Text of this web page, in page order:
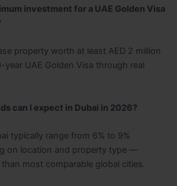
investment for a UAE Golden Visa
property worth at least AED 2 million
UAE Golden Visa through real
can I expect in Dubai in 2026?
typically range from 6% to 9%
on location and property type —
most comparable global cities.